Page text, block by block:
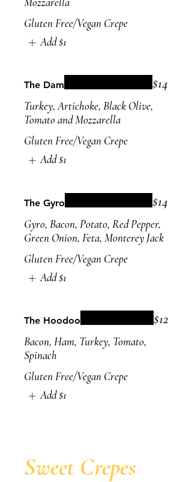
Gluten Free/Vegan Crepe
Add$1
The Dam
Turkey, Artichoke, Black Olive,
Tomato and Mozzarella
$14
Gluten Free/Vegan Crepe
Add$1
The Gyro
Gyro, Bacon, Potato, Red Pepper,
Green Onion, Feta, Monterey Jack
$14
Gluten Free/Vegan Crepe
Add$1
The Hoodoo
Bacon, Ham, Turkey, Tomato,
Spinach
$12
Gluten Free/Vegan Crepe
Add$1
Sweet Crepes